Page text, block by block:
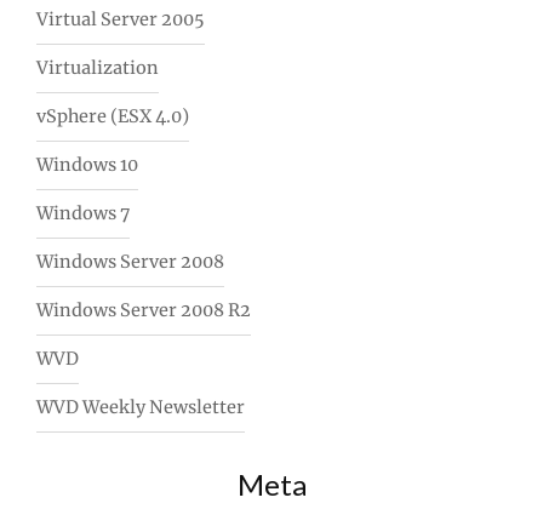
Virtual Server 2005
Virtualization
vSphere (ESX 4.0)
Windows 10
Windows 7
Windows Server 2008
Windows Server 2008 R2
WVD
WVD Weekly Newsletter
Meta